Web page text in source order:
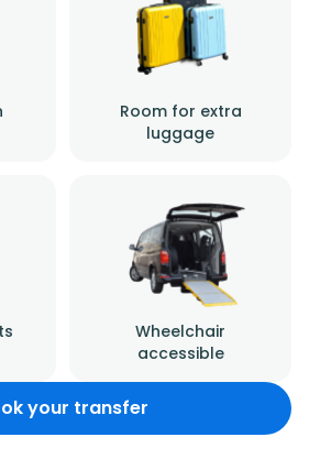
Room for extra
luggage
Wheelchair
accessible
your transfer